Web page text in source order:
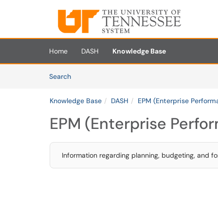
Skip to main content
(opens in a new tab)
Home DASH
Knowledge Base
SearchArticles
Knowledge Base DASH EPM (Enterprise
EPM (Enterprise
Information regarding planning, budgeting, and